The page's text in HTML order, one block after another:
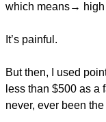
which means→ high
It’s painful.
But then, I used
less than $500 as a
never, ever been the